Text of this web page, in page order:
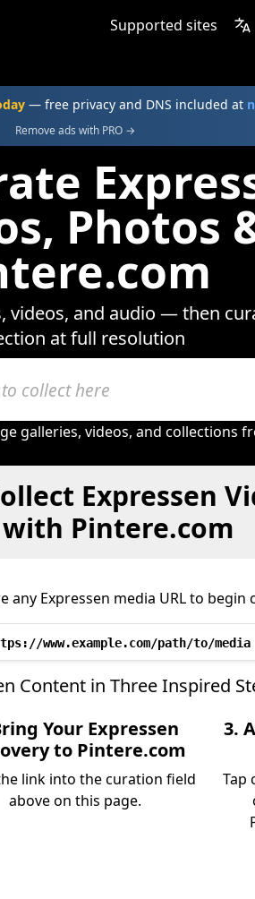
Supported sites
— free privacy and DNS included at
Remove ads with PRO →
Photos
videos, and audio — then
at full resolution
galleries, videos, and collections
Expressen
Pintere.com
any Expressen media URL to begin
www.example.com/path/to/media
Content in Three Inspired
Your Expressen
to Pintere.com
link into the curation field
above on this page.
3.
Tap